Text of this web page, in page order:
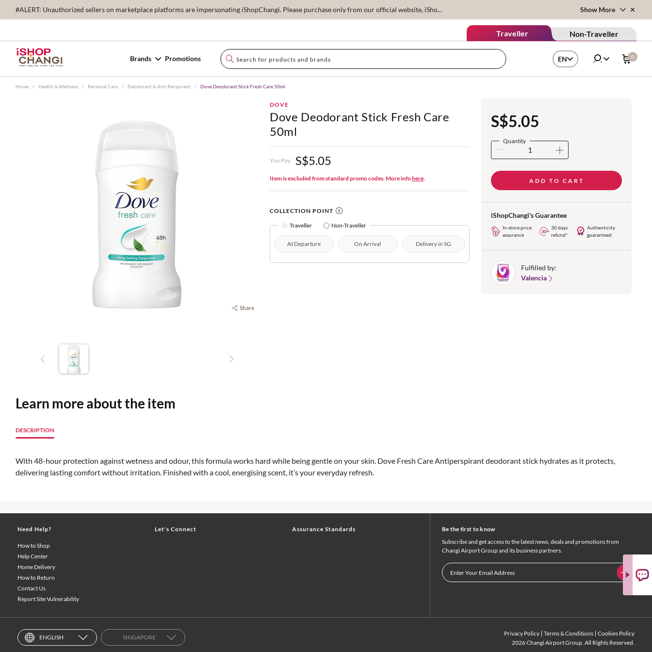
#ALERT: Unauthorized sellers on marketplace platforms are impersonating iShopChangi. Please purchase only from our official website, iSho... Show More
Traveller Non-Traveller
Brands Promotions EN 0
Home / Health & Wellness / Personal Care / Deodorant & Anti Perspirant / Dove Deodorant Stick Fresh Care 50ml
Share
DOVE
Dove Deodorant Stick Fresh Care
50ml
You Pay: S$5.05
Item is excluded from standard promo codes. More infohere.
COLLECTION POINT
Traveller
Non-Traveller
At Departure On Arrival Delivery in SG
S$5.05
Quantity
ADD TO CART
iShopChangi's Guarantee
In-store price
assurance
30 days
refund*
Authenticity
guaranteed
Fulfilled by:
Valencia
Learn more about the item
DESCRIPTION
With 48-hour protection against wetness and odour, this formula works hard while being gentle on your skin. Dove Fresh Care Antiperspirant deodorant stick hydrates as it protects,
delivering lasting comfort without irritation. Finished with a cool, energising scent, it’s your everyday refresh.
Need Help?
How to Shop
Help Center
Home Delivery
How to Return
Contact Us
Report Site Vulnerability
Let's Connect Assurance Standards
Be the first to know
Subscribe and get access to the latest news, deals and promotions from
Changi Airport Group and its business partners.
ENGLISH SINGAPORE
Privacy Policy Terms & Conditions Cookies Policy
2026 Changi Airport Group. All Rights Reserved.